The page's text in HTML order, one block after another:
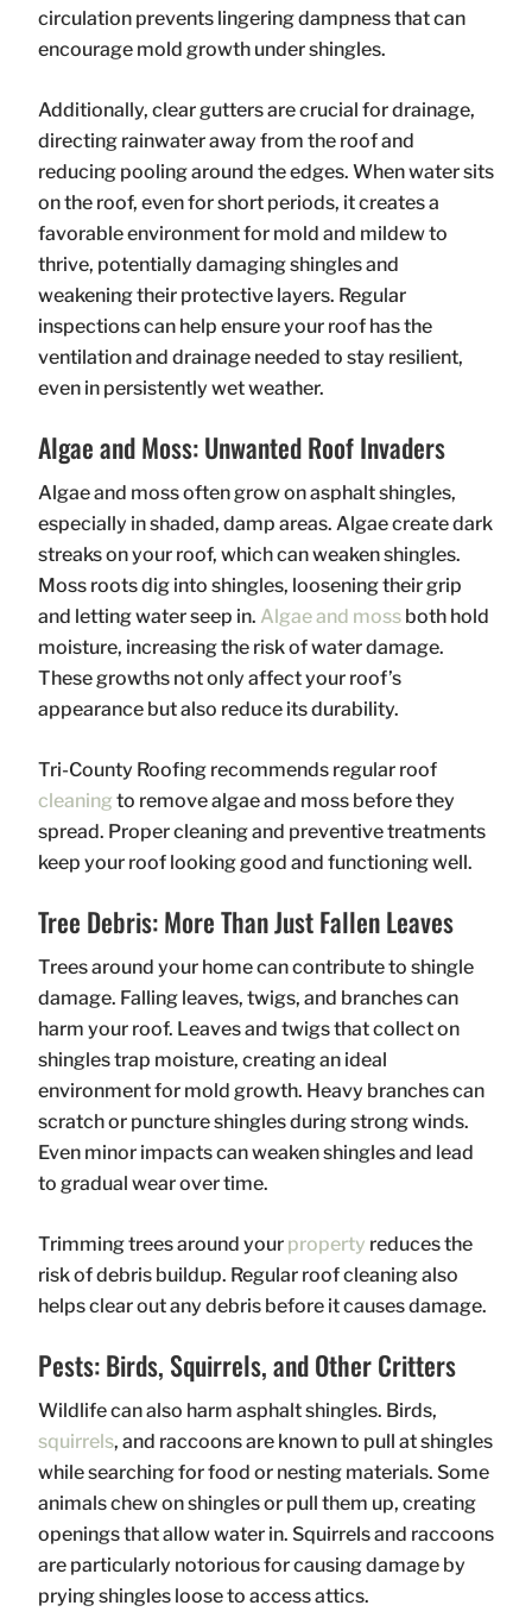
circulation prevents lingering dampness that can
encourage mold growth under shingles.
Additionally, clear gutters are crucial for drainage,
directing rainwater away from the roof and
reducing pooling around the edges. When water sits
on the roof, even for short periods, it creates a
favorable environment for mold and mildew to
thrive, potentially damaging shingles and
weakening their protective layers. Regular
inspections can help ensure your roof has the
ventilation and drainage needed to stay resilient,
even in persistently wet weather.
Algae and Moss: Unwanted Roof Invaders
Algae and moss often grow on asphalt shingles,
especially in shaded, damp areas. Algae create dark
streaks on your roof, which can weaken shingles.
Moss roots dig into shingles, loosening their grip
and letting water seep in. Algae and mossboth hold
moisture, increasing the risk of water damage.
These growths not only affect your roof’s
appearance but also reduce its durability.
Tri-County Roofing recommends regular roof
cleaning to remove algae and moss before they
spread. Proper cleaning and preventive treatments
keep your roof looking good and functioning well.
Tree Debris: More Than Just Fallen Leaves
Trees around your home can contribute to shingle
damage. Falling leaves, twigs, and branches can
harm your roof. Leaves and twigs that collect on
shingles trap moisture, creating an ideal
environment for mold growth. Heavy branches can
scratch or puncture shingles during strong winds.
Even minor impacts can weaken shingles and lead
to gradual wear over time.
Trimming trees around your property reduces the
risk of debris buildup. Regular roof cleaning also
helps clear out any debris before it causes damage.
Pests: Birds, Squirrels, and Other Critters
Wildlife can also harm asphalt shingles. Birds,
squirrels, and raccoons are known to pull at shingles
while searching for food or nesting materials. Some
animals chew on shingles or pull them up, creating
openings that allow water in. Squirrels and raccoons
are particularly notorious for causing damage by
prying shingles loose to access attics.